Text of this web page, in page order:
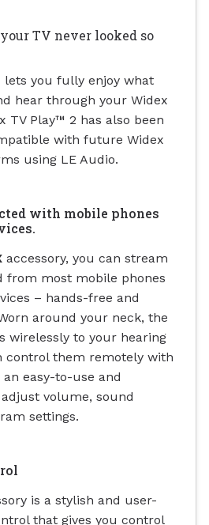
TV never looked so
lets you fully enjoy what
hear through your Widex
TV Play™ 2 has also been
with future Widex
using LE Audio.
with mobile phones
accessory, you can stream
from most mobile phones
– hands-free and
around your neck, the
wirelessly to your hearing
control them remotely with
an easy-to-use and
volume, sound
settings.
is a stylish and user-
that gives you control